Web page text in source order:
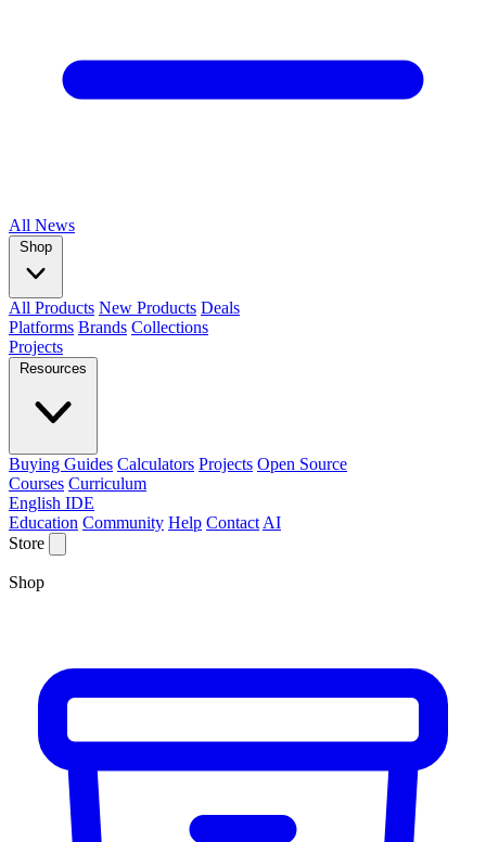
All News
Shop
All Products New Products Deals
Platforms Brands Collections
Projects
Resources
Buying Guides Calculators Projects Open Source
Courses Curriculum
English IDE
Education Community Help Contact AI
Store
Shop